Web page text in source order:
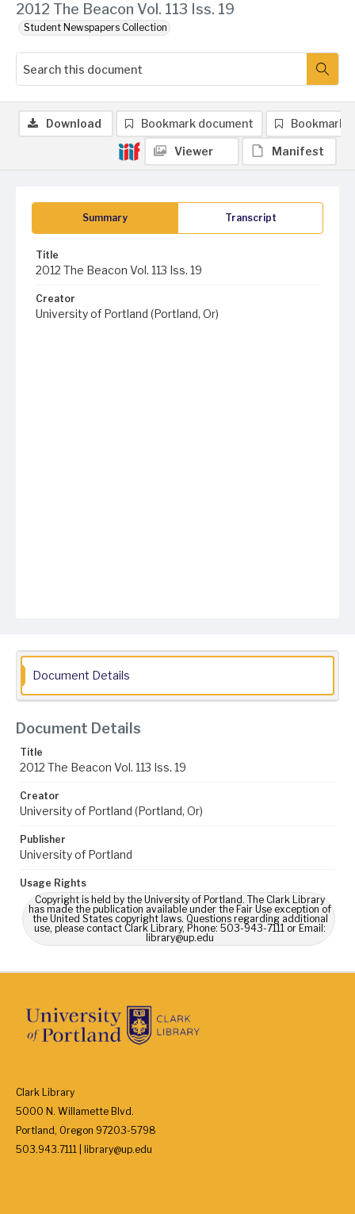
2012 The Beacon Vol. 113 Iss. 19
Student Newspapers Collection
Summary Transcript
Title
2012 The Beacon Vol. 113 Iss. 19
Creator
University of Portland (Portland, Or)
Download Bookmark document Bookmark
Viewer Manifest
Document Details
Document Details
Title
2012 The Beacon Vol. 113 Iss. 19
Creator
University of Portland (Portland, Or)
Publisher
University of Portland
Usage Rights
Copyright is held by the University of Portland. The Clark Library
has made the publication available under the Fair Use exception of
the United States copyright laws. Questions regarding additional
use, please contact Clark Library, Phone: 503-943-7111 or Email:
library@up.edu
Clark Library
5000 N. Willamette Blvd.
Portland, Oregon 97203-5798
503.943.7111 | library@up.edu